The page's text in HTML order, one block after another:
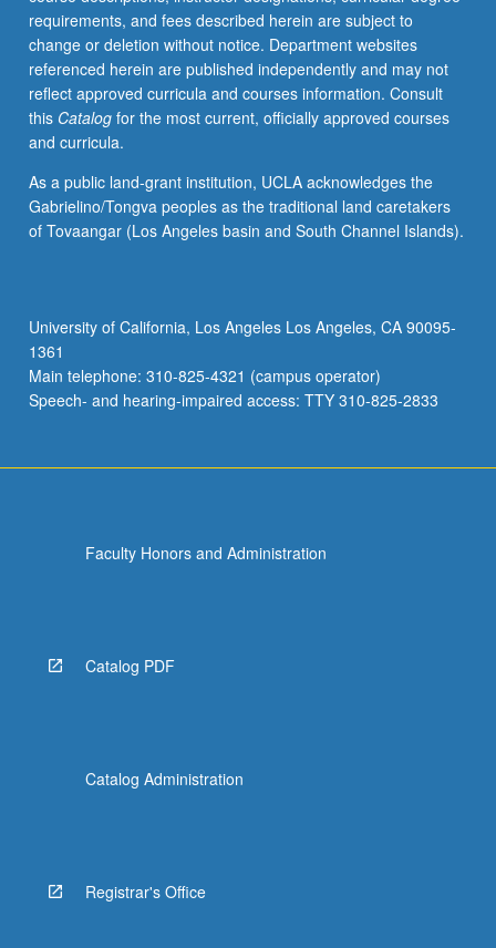
requirements, and fees described herein are subject to
change or deletion without notice. Department websites
referenced herein are published independently and may not
reflect approved curricula and courses information. Consult
this Catalogfor the most current, officially approved courses
and curricula.
As a public land-grant institution, UCLA acknowledges the
Gabrielino/Tongva peoples as the traditional land caretakers
of Tovaangar (Los Angeles basin and South Channel Islands).
University of California, Los Angeles Los Angeles, CA 90095-
1361
Main telephone: 310-825-4321 (campus operator)
Speech- and hearing-impaired access: TTY 310-825-2833
Faculty Honors and Administration
Catalog PDF
Catalog Administration
Registrar's Office